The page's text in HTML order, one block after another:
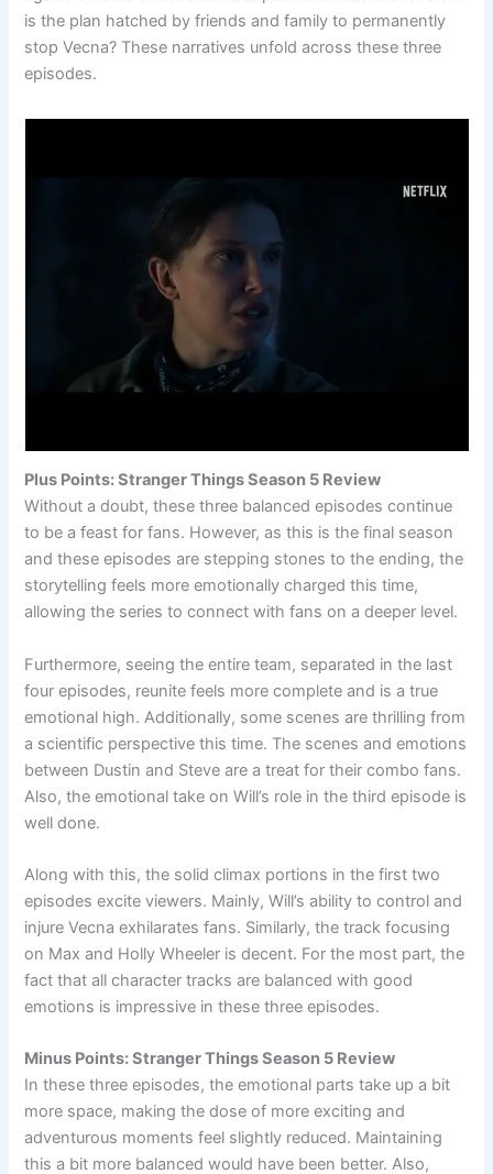
is the plan hatched by friends and family to permanently
stop Vecna? These narratives unfold across these three
episodes.
Plus Points: Stranger Things Season 5 Review
Without a doubt, these three balanced episodes continue
to be a feast for fans. However, as this is the final season
and these episodes are stepping stones to the ending, the
storytelling feels more emotionally charged this time,
allowing the series to connect with fans on a deeper level.
Furthermore, seeing the entire team, separated in the last
four episodes, reunite feels more complete and is a true
emotional high. Additionally, some scenes are thrilling from
a scientific perspective this time. The scenes and emotions
between Dustin and Steve are a treat for their combo fans.
Also, the emotional take on Will’s role in the third episode is
well done.
Along with this, the solid climax portions in the first two
episodes excite viewers. Mainly, Will’s ability to control and
injure Vecna exhilarates fans. Similarly, the track focusing
on Max and Holly Wheeler is decent. For the most part, the
fact that all character tracks are balanced with good
emotions is impressive in these three episodes.
Minus Points: Stranger Things Season 5 Review
In these three episodes, the emotional parts take up a bit
more space, making the dose of more exciting and
adventurous moments feel slightly reduced. Maintaining
this a bit more balanced would have been better. Also,